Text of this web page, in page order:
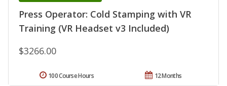
Press Operator: Cold Stamping with VR
Training (VR Headset v3 Included)
$3266.00
12 Months
100 Course Hours